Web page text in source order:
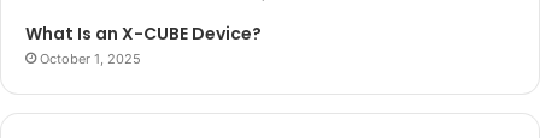
What Is an X-CUBE Device?
October 1, 2025